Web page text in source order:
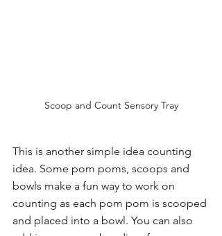
Scoop and Count Sensory Tray
This is another simple idea counting
idea. Some pom poms, scoops and
bowls make a fun way to work on
counting as each pom pom is scooped
and placed into a bowl. You can also